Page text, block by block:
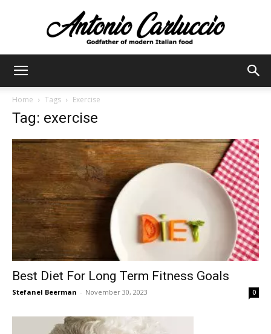
Home Tags Exercise
Tag: exercise
Best Diet For Long Term Fitness Goals
Stefanel Beerman - November 30, 2023 0